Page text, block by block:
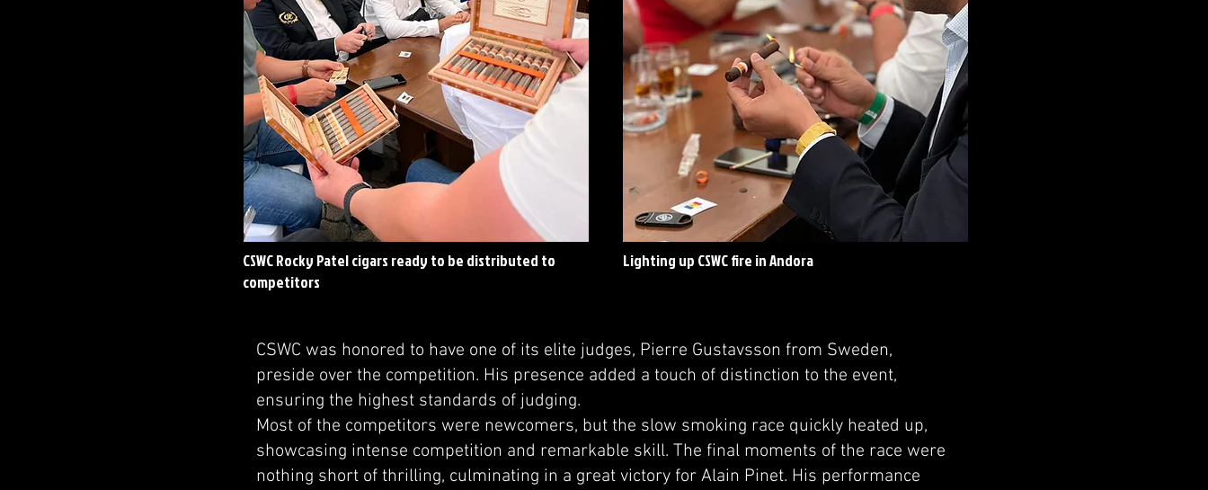
CSWC Rocky Patel cigars ready to be distributed to
competitors
Lighting up CSWC fire in Andora
CSWC was honored to have one of its elite judges, Pierre Gustavsson from Sweden,
preside over the competition. His presence added a touch of distinction to the event,
ensuring the highest standards of judging.
Most of the competitors were newcomers, but the slow smoking race quickly heated up,
showcasing intense competition and remarkable skill. The final moments of the race were
nothing short of thrilling, culminating in a great victory for Alain Pinet. His performance